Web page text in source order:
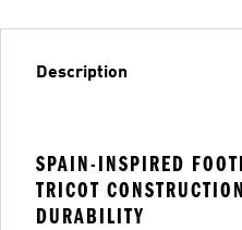
Description
SPAIN-INSPIRED
TRICOT
DURABILITY